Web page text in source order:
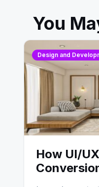
You
Design and
How UI/